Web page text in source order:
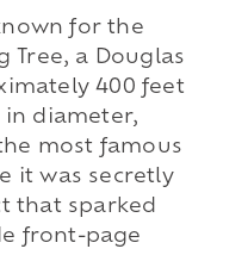
for the
Tree, a Douglas
400 feet
in diameter,
most famous
it was secretly
that sparked
front-page